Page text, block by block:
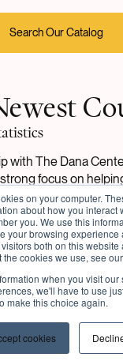
on your computer.
about how you interact
you. We use this
your browsing experience
both on this website
the cookies we use, see our
when you visit our
we'll have to use
make this choice again.
cookies
Search Our Catalog
with The Dana
focus on
relevance of
learning, this
to the APA